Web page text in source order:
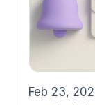
Feb 23,